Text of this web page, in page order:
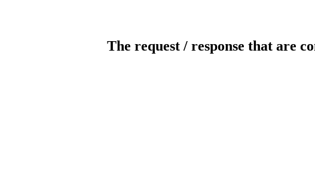
The request / response that are